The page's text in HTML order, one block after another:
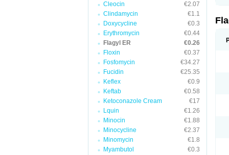
Cleocin
€2.07
Clindamycin
€1.1
Doxycycline
€0.3
Erythromycin
€0.44
Flagyl ER
€0.26
Floxin
€0.37
Fosfomycin
€34.27
Fucidin
€25.35
Keflex
€0.9
Keftab
€0.58
Ketoconazole Cream
€17
Lquin
€1.26
Minocin
€1.88
Minocycline
€2.37
Minomycin
€1.8
Myambutol
€0.3